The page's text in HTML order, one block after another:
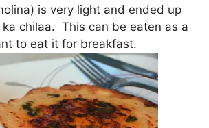
is very light and ended up
ka chilaa. This can be eaten as a
to eat it for breakfast.